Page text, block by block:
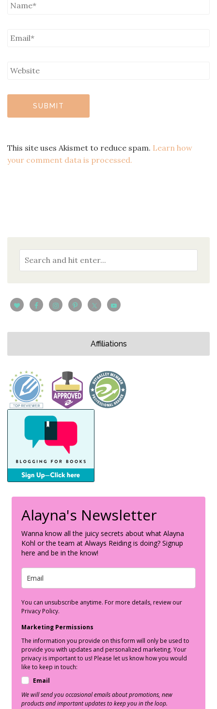
This site uses Akismet to reduce spam. Learn how
your comment data is processed.
Affiliations
Alayna's Newsletter
Wanna know all the juicy secrets about what Alayna
Kohl or the team at Always Reiding is doing? Signup
here and be in the know!
You can unsubscribe anytime. For more details, review our
Privacy Policy.
Marketing Permissions
The information you provide on this form will only be used to
provide you with updates and personalized marketing. Your
privacy is important to us! Please let us know how you would
like to keep in touch:
Email
We will send you occasional emails about promotions, new
products and important updates to keep you in the loop.